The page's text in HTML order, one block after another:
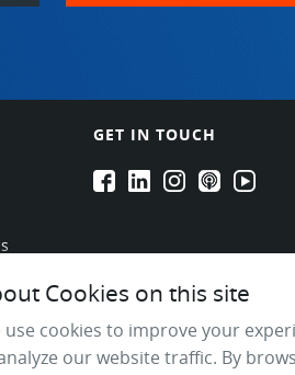
GET IN TOUCH
EPARTRADE's Facebook
EPARTRADE's
Cookies on this site
use cookies to improve your
our website traffic. By